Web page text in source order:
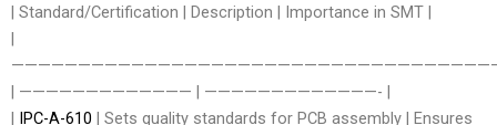
| Standard/Certification | Description | Importance in SMT |
|
| ————————————— | —————————————- |
| IPC-A-610 | Sets quality standards for PCB assembly | Ensures